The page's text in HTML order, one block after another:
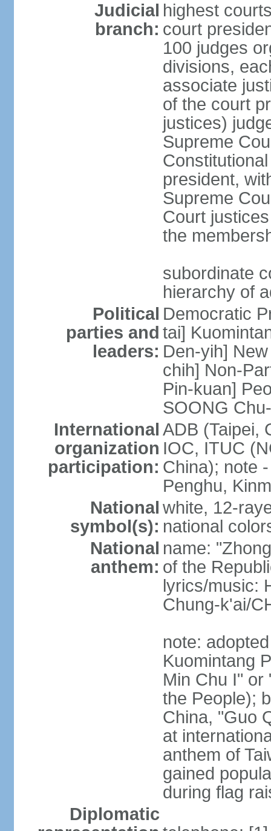
Judicial
branch:
highest
court
100 judges
divisions,
associate
of the court
justices)
Supreme
president,
Supreme
Court
the
subordinate
hierarchy of
Political
parties and
leaders:
Democratic
tai]
Den-yih]
chih] Non-
Pin-kuan]
SOONG
International
organization
participation:
ADB (Taipei,
IOC, ITUC
China); note
Penghu,
National
symbol(s):
white, 12-
national
National
anthem:
name:
of the
lyrics/music:
Chung-k'ai/
note:
Kuomintang
Min Chu I" or
the People);
China, "Guo
at
anthem of
gained
during flag
Diplomatic